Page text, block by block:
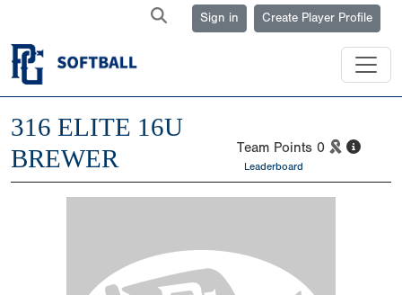
Sign in Create Player Profile
316 ELITE 16U
BREWER
Team Points 0
Leaderboard